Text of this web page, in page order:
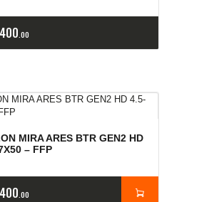
00
MIRA ARES BTR GEN2 HD
– FFP
00